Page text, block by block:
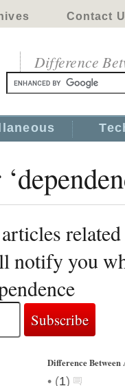
Contact
Difference
notify you
Difference Between
• (1)